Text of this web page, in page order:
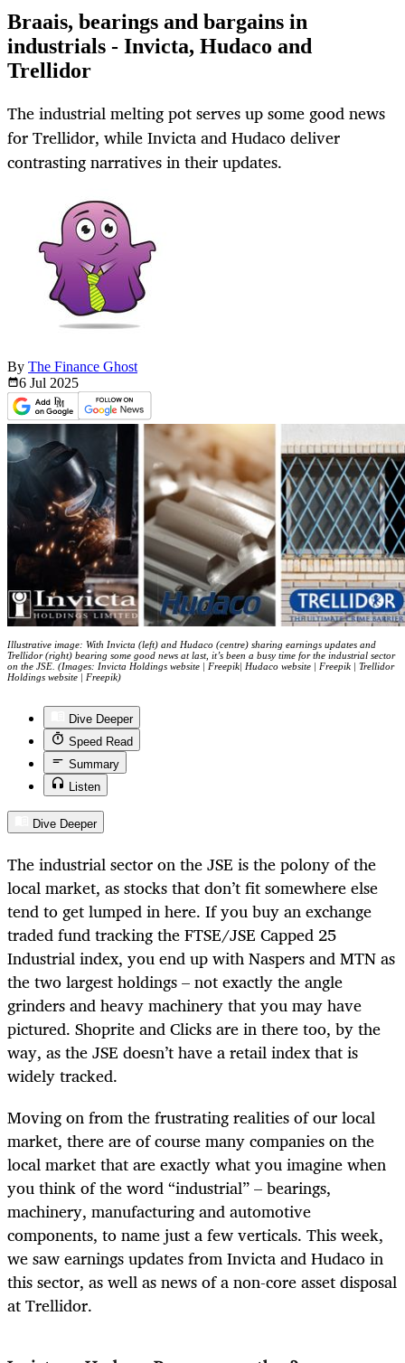
Braais, bearings and bargains in
industrials - Invicta, Hudaco and
Trellidor
The industrial melting pot serves up some good news
for Trellidor, while Invicta and Hudaco deliver
contrasting narratives in their updates.
By The Finance Ghost
6 Jul 2025
Illustrative image: With Invicta (left) and Hudaco (centre) sharing earnings updates and
Trellidor (right) bearing some good news at last, it’s been a busy time for the industrial sector
on the JSE. (Images: Invicta Holdings website | Freepik| Hudaco website | Freepik | Trellidor
Holdings website | Freepik)
Dive Deeper
Speed Read
Summary
Listen
Dive Deeper
The industrial sector on the JSE is the polony of the
local market, as stocks that don’t fit somewhere else
tend to get lumped in here. If you buy an exchange
traded fund tracking the FTSE/JSE Capped 25
Industrial index, you end up with Naspers and MTN as
the two largest holdings – not exactly the angle
grinders and heavy machinery that you may have
pictured. Shoprite and Clicks are in there too, by the
way, as the JSE doesn’t have a retail index that is
widely tracked.
Moving on from the frustrating realities of our local
market, there are of course many companies on the
local market that are exactly what you imagine when
you think of the word “industrial” – bearings,
machinery, manufacturing and automotive
components, to name just a few verticals. This week,
we saw earnings updates from Invicta and Hudaco in
this sector, as well as news of a non-core asset disposal
at Trellidor.